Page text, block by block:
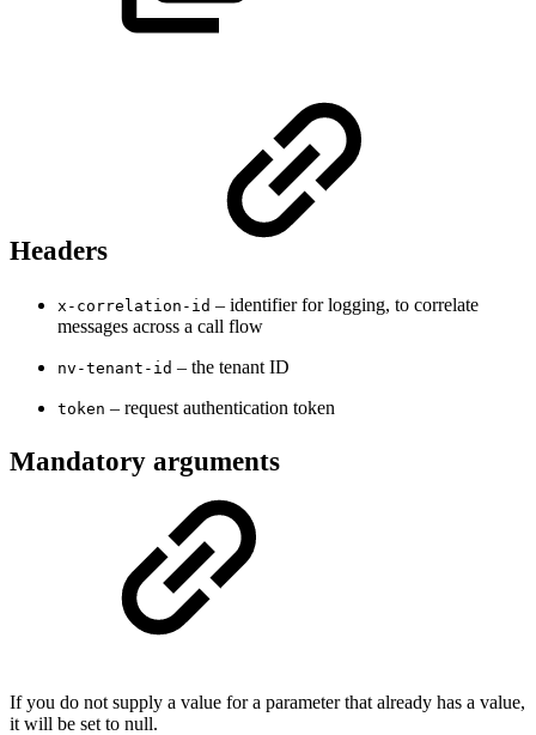
Headers
x-correlation-id – identifier for logging, to correlate
messages across a call flow
nv-tenant-id – the tenant ID
token – request authentication token
Mandatory arguments
If you do not supply a value for a parameter that already has a value,
it will be set to null.